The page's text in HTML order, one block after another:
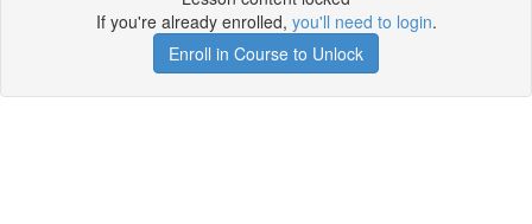
If you're already enrolled, you'll need to login.
Enroll in Course to Unlock